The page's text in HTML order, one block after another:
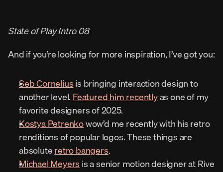
State of Play Intro 08
And if you’re looking for more inspiration, I’ve got you:
Seb Cornelius is bringing interaction design to
another level. Featured him recently as one of my
favorite designers of 2025.
Kostya Petrenko wow’d me recently with his retro
renditions of popular logos. These things are
absolute retro bangers.
Michael Meyers is a senior motion designer at Rive